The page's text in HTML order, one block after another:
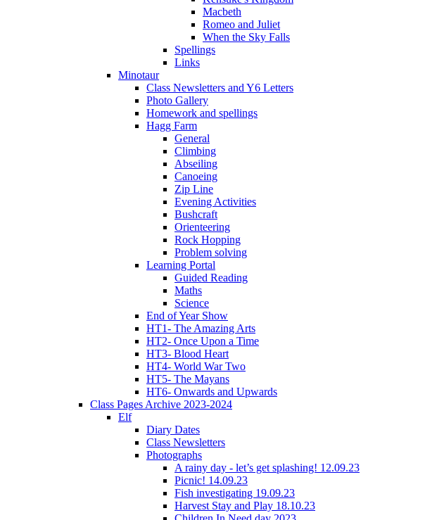
Macbeth
Romeo and Juliet
When the Sky Falls
Spellings
Links
Minotaur
Class Newsletters and Y6 Letters
Photo Gallery
Homework and spellings
Hagg Farm
General
Climbing
Abseiling
Canoeing
Zip Line
Evening Activities
Bushcraft
Orienteering
Rock Hopping
Problem solving
Learning Portal
Guided Reading
Maths
Science
End of Year Show
HT1- The Amazing Arts
HT2- Once Upon a Time
HT3- Blood Heart
HT4- World War Two
HT5- The Mayans
HT6- Onwards and Upwards
Class Pages Archive 2023-2024
Elf
Diary Dates
Class Newsletters
Photographs
A rainy day - let’s get splashing! 12.09.23
Picnic! 14.09.23
Fish investigating 19.09.23
Harvest Stay and Play 18.10.23